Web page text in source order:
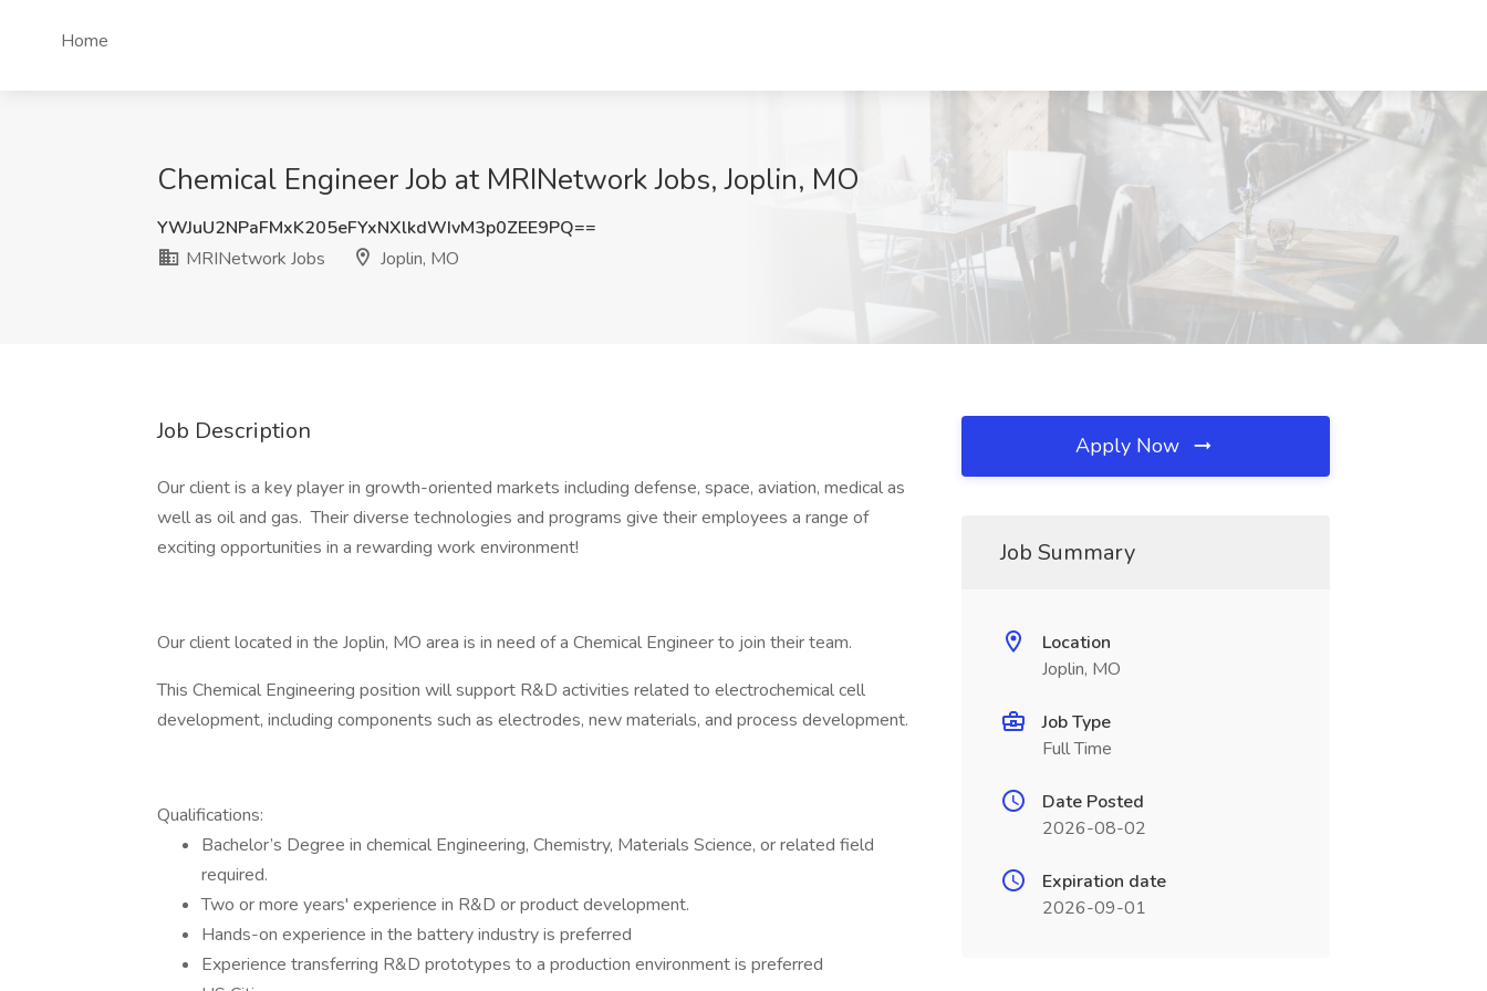
Home
Chemical Engineer Job at MRINetwork Jobs, Joplin, MO
YWJuU2NPaFMxK205eFYxNXlkdWIvM3p0ZEE9PQ==
MRINetwork Jobs
Joplin, MO
Job Description
Our client is a key player in growth-oriented markets including defense, space, aviation, medical as
well as oil and gas. Their diverse technologies and programs give their employees a range of
exciting opportunities in a rewarding work environment!
Our client located in the Joplin, MO area is in need of a Chemical Engineer to join their team.
This Chemical Engineering position will support R&D activities related to electrochemical cell
development, including components such as electrodes, new materials, and process development.
Qualifications:
Bachelor’s Degree in chemical Engineering, Chemistry, Materials Science, or related field
required.
Two or more years' experience in R&D or product development.
Hands-on experience in the battery industry is preferred
Experience transferring R&D prototypes to a production environment is preferred
Apply Now
Job Summary
Location
Joplin, MO
Job Type
Full Time
Date Posted
2026-08-02
Expiration date
2026-09-01